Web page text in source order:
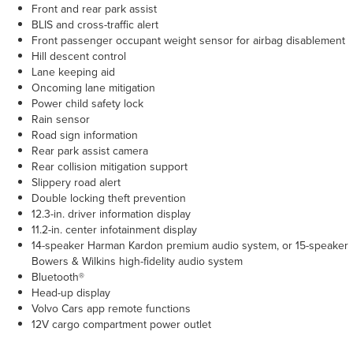
Front and rear park assist
BLIS and cross-traffic alert
Front passenger occupant weight sensor for airbag disablement
Hill descent control
Lane keeping aid
Oncoming lane mitigation
Power child safety lock
Rain sensor
Road sign information
Rear park assist camera
Rear collision mitigation support
Slippery road alert
Double locking theft prevention
12.3-in. driver information display
11.2-in. center infotainment display
14-speaker Harman Kardon premium audio system, or 15-speaker
Bowers & Wilkins high-fidelity audio system
Bluetooth®
Head-up display
Volvo Cars app remote functions
12V cargo compartment power outlet